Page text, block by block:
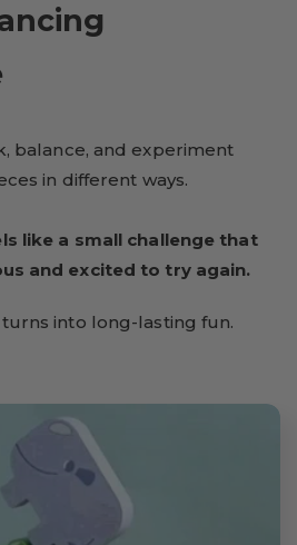
balance, and experiment
in different ways.
like a small challenge that
and excited to try again.
into long-lasting fun.